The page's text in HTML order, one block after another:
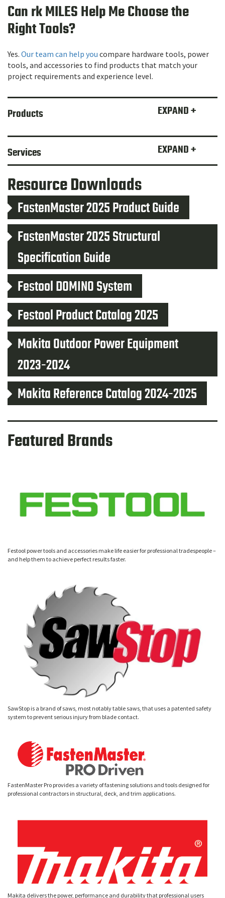
Can rk MILES Help Me Choose the
Right Tools?
Yes. Our team can help you compare hardware tools, power
tools, and accessories to find products that match your
project requirements and experience level.
Products EXPAND +
Services EXPAND +
Resource Downloads
FastenMaster 2025 Product Guide
FastenMaster 2025 Structural
Specification Guide
Festool DOMINO System
Festool Product Catalog 2025
Makita Outdoor Power Equipment
2023-2024
Makita Reference Catalog 2024-2025
Featured Brands
Festool power tools and accessories make life easier for professional tradespeople –
and help them to achieve perfect results faster.
SawStop is a brand of saws, most notably table saws, that uses a patented safety
system to prevent serious injury from blade contact.
FastenMaster Pro provides a variety of fastening solutions and tools designed for
professional contractors in structural, deck, and trim applications.
Makita delivers the power, performance and durability that professional users